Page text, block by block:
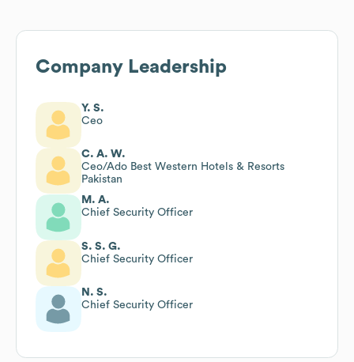
Company Leadership
Y. S.
Ceo
C. A. W.
Ceo/Ado Best Western Hotels & Resorts
Pakistan
M. A.
Chief Security Officer
S. S. G.
Chief Security Officer
N. S.
Chief Security Officer